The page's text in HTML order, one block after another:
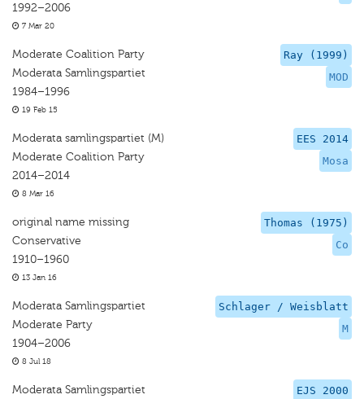
1992–2006
7 Mar 20
Ray (1999)
MOD
Moderate Coalition Party
Moderata Samlingspartiet
1984–1996
19 Feb 15
EES 2014
Mosa
Moderata samlingspartiet (M)
Moderate Coalition Party
2014–2014
8 Mar 16
Thomas (1975)
Co
original name missing
Conservative
1910–1960
13 Jan 16
Schlager / Weisblatt
M
Moderata Samlingspartiet
Moderate Party
1904–2006
8 Jul 18
EJS 2000
Moderata Samlingspartiet